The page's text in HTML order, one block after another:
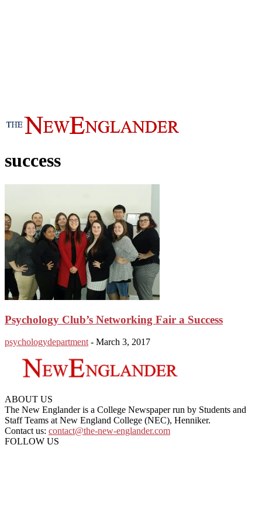
success
Psychology Club’s Networking Fair a Success
psychologydepartment - March 3, 2017
ABOUT US
The New Englander is a College Newspaper run by Students and
Staff Teams at New England College (NEC), Henniker.
Contact us: contact@the-new-englander.com
FOLLOW US